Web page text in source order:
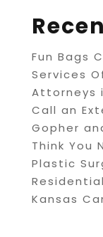
Fun Bags
Services
Attorneys
Call an
Gopher
Think You
Plastic
Kansas